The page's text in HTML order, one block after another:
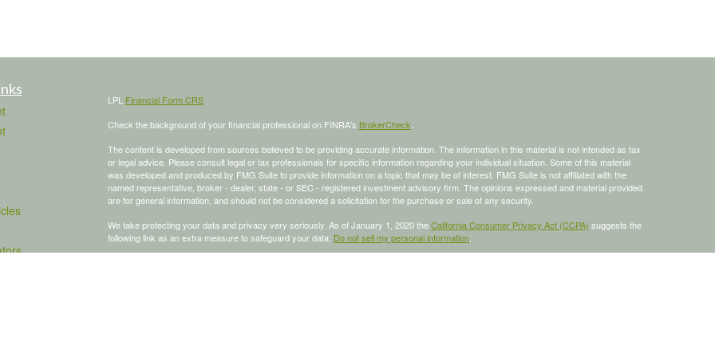
LPL Financial Form CRS
Check the background of your financial professional on FINRA's BrokerCheck
The content is developed from sources believed to be providing accurate information. The information in this material is not intended as tax
or legal advice. Please consult legal or tax professionals for specific information regarding your individual situation. Some of this material
was developed and produced by FMG Suite to provide information on a topic that may be of interest. FMG Suite is not affiliated with the
named representative, broker - dealer, state - or SEC - registered investment advisory firm. The opinions expressed and material provided
are for general information, and should not be considered a solicitation for the purchase or sale of any security.
We take protecting your data and privacy very seriously. As of January 1, 2020 theCalifornia Consumer Privacy Act (CCPA) suggests the
following link as an extra measure to safeguard your data: Do not sell my personal information.